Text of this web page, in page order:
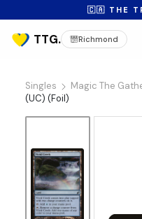
🇨🇦 THE
Richmond
Singles Magic The
(UC) (Foil)